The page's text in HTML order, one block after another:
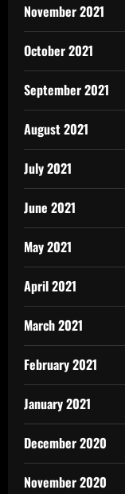
November 2021
October 2021
September 2021
August 2021
July 2021
June 2021
May 2021
April 2021
March 2021
February 2021
January 2021
December 2020
November 2020